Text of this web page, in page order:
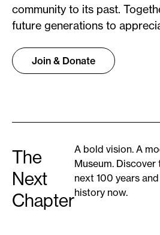
community to its past.
future generations to
Join & Donate
The
Next
Chapter
A bold vision. A
Museum.
next 100 years
history now.